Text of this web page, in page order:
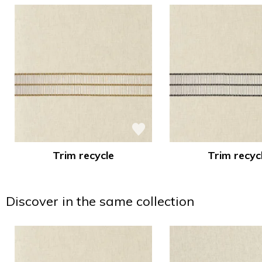
Trim recycle Trim
Discover in the same collection